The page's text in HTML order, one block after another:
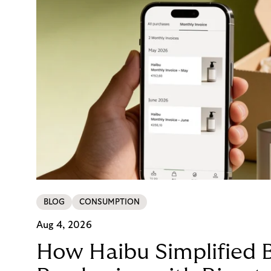
BLOG CONSUMPTION
Aug 4, 2026
How Haibu Simplified